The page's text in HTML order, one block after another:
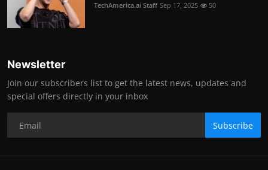
TechAmerica.ai Staff Sep 17, 2025 50
Newsletter
Join our subscribers list to get the latest news, updates and
special offers directly in your inbox
Subscribe